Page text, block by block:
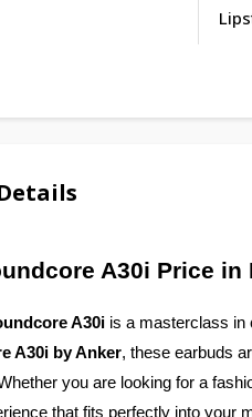
A30i Price in
A30i is a masterclass in
A30i by Anker, these earbuds
you are looking for a
that fits perfectly into your